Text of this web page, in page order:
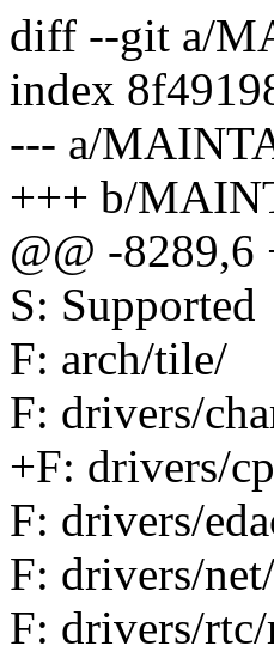
diff --git a/
index
--- a/
+++ b/
@@ -
S: Supported
F: arch/tile/
F: drivers/
+F: drivers/
F: drivers/
F: drivers/
F: drivers/